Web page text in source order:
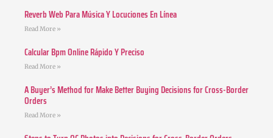
Reverb Web Para Música Y Locuciones En Línea
Read More »
Calcular Bpm Online Rápido Y Preciso
Read More »
A Buyer’s Method for Make Better Buying Decisions for Cross-Border
Orders
Read More »